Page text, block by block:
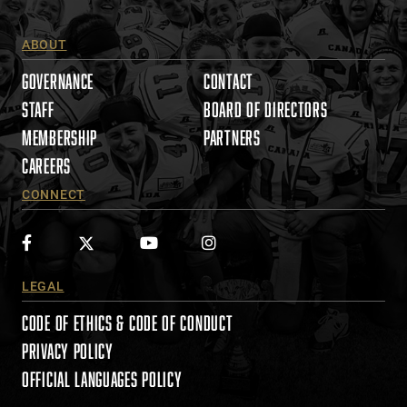
P
l
e
a
s
e
l
e
a
v
t
i
s
f
i
e
l
ABOUT
GOVERNANCE
STAFF
MEMBERSHIP
CAREERS
CONTACT
BOARD OF DIRECTORS
PARTNERS
CONNECT
LEGAL
CODE OF ETHICS & CODE OF CONDUCT
PRIVACY POLICY
OFFICIAL LANGUAGES POLICY